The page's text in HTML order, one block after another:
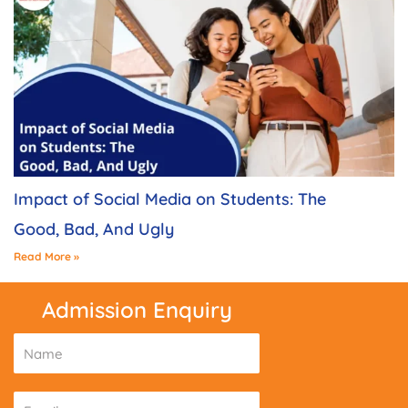
Impact of Social Media on Students: The
Good, Bad, And Ugly
Read More »
Admission Enquiry
a
m